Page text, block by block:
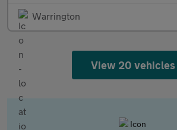
Warrington
View 20 vehicles